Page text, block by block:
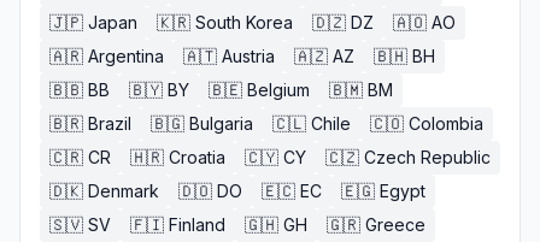
🇯🇵 Japan 🇰🇷 South Korea 🇩🇿 DZ 🇦🇴 AO
🇦🇷 Argentina 🇦🇹 Austria 🇦🇿 AZ 🇧🇭 BH
🇧🇧 BB 🇧🇾 BY 🇧🇪 Belgium 🇧🇲 BM
🇧🇷 Brazil 🇧🇬 Bulgaria 🇨🇱 Chile 🇨🇴 Colombia
🇨🇷 CR 🇭🇷 Croatia 🇨🇾 CY 🇨🇿 Czech Republic
🇩🇰 Denmark 🇩🇴 DO 🇪🇨 EC 🇪🇬 Egypt
🇸🇻 SV 🇫🇮 Finland 🇬🇭 GH 🇬🇷 Greece